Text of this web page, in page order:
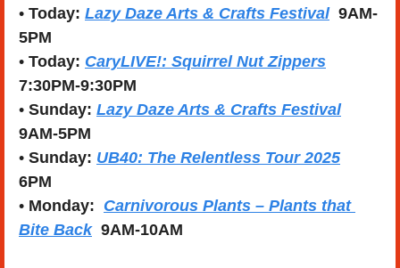
• Today: Lazy Daze Arts & Crafts Festival 9AM-
5PM
• Today: CaryLIVE!: Squirrel Nut Zippers
7:30PM-9:30PM
• Sunday: Lazy Daze Arts & Crafts Festival
9AM-5PM
• Sunday: UB40: The Relentless Tour 2025
6PM
• Monday: Carnivorous Plants – Plants that
Bite Back 9AM-10AM